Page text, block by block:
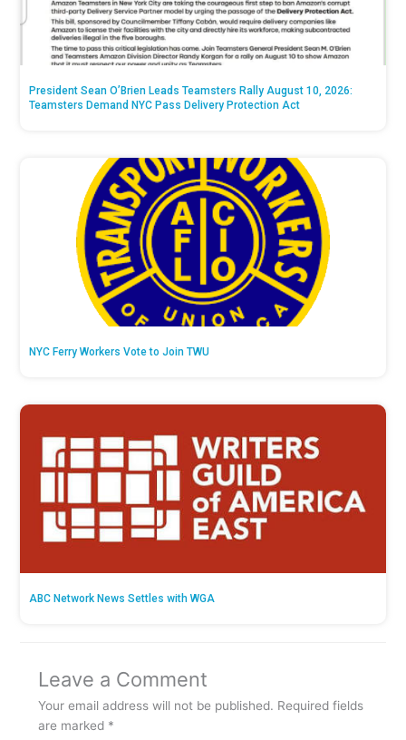
President Sean O’Brien Leads Teamsters Rally August 10, 2026:
Teamsters Demand NYC Pass Delivery Protection Act
NYC Ferry Workers Vote to Join TWU
ABC Network News Settles with WGA
Leave a Comment
Your email address will not be published. Required fields
are marked *